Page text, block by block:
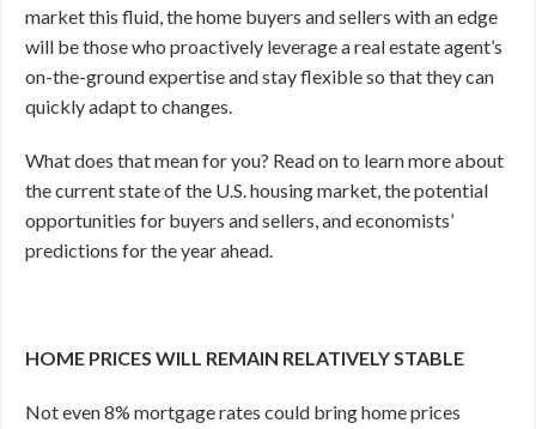
market this fluid, the home buyers and sellers with an edge
will be those who proactively leverage a real estate agent’s
on-the-ground expertise and stay flexible so that they can
quickly adapt to changes.
What does that mean for you? Read on to learn more about
the current state of the U.S. housing market, the potential
opportunities for buyers and sellers, and economists’
predictions for the year ahead.
HOME PRICES WILL REMAIN RELATIVELY STABLE
Not even 8% mortgage rates could bring home prices